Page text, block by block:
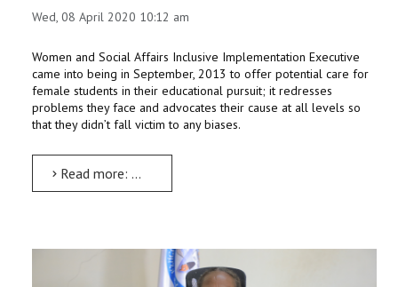
Wed, 08 April 2020 10:12 am
Women and Social Affairs Inclusive Implementation Executive
came into being in September, 2013 to offer potential care for
female students in their educational pursuit; it redresses
problems they face and advocates their cause at all levels so
that they didn’t fall victim to any biases.
Read more: Women and Social Affairs Inclusive Implementation Executive